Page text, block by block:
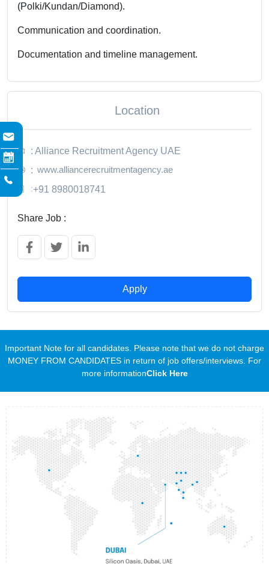
(Polki/Kundan/Diamond).
Communication and coordination.
Documentation and timeline management.
Location
: Alliance Recruitment Agency UAE
: www.alliancerecruitmentagency.ae
:+91 8980018741
Share Job :
Apply
Important Note for all candidates. Please note that we do not charge
MONEY FROM CANDIDATES in return of job offers/interviews. For
more informationClick Here